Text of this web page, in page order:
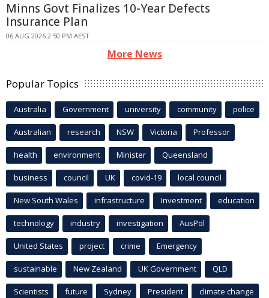
Minns Govt Finalizes 10-Year Defects
Insurance Plan
06 AUG 2026 2:50 PM AEST
More News
Popular Topics
Australia Government university community police
Australian research NSW Victoria Professor
health environment Minister Queensland
business council UK covid-19 local council
New South Wales infrastructure Investment education
technology industry investigation AusPol
United States project crime Emergency
sustainable New Zealand UK Government QLD
Scientists future Sydney President climate change